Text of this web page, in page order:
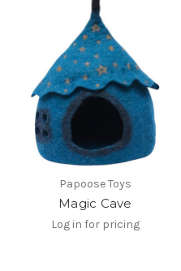
Papoose Toys
Magic Cave
Log in for pricing